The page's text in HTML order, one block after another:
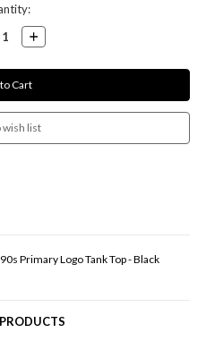
Increase
Quantity:
Primary Logo Tank Top - Black